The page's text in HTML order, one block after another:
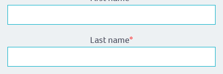
Last name*